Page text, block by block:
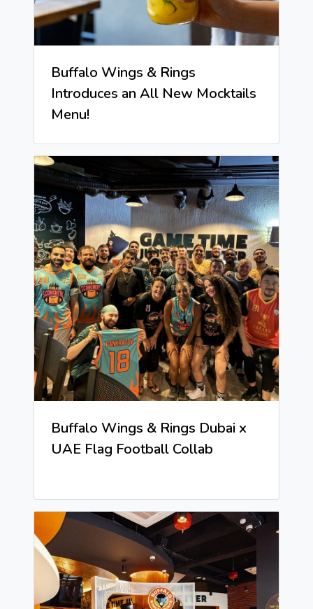
Buffalo Wings & Rings
Introduces an All New Mocktails
Menu!
Buffalo Wings & Rings Dubai x
UAE Flag Football Collab